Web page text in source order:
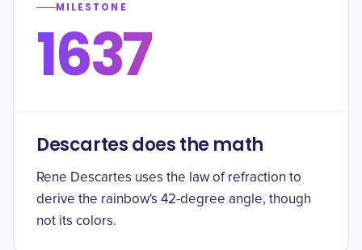
MILESTONE
1637
Descartes does the math
Rene Descartes uses the law of refraction to
derive the rainbow's 42-degree angle, though
not its colors.